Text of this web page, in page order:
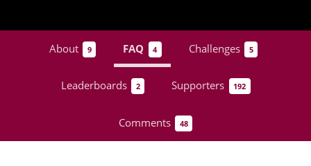
About 9 FAQ 4 Challenges 5
Leaderboards 2 Supporters 192
Comments 48